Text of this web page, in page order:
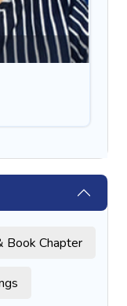
Book Chapter